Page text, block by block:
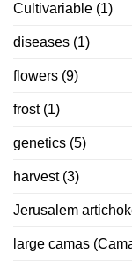
Cultivariable (1)
diseases (1)
flowers (9)
frost(1)
genetics (5)
harvest(3)
Jerusalem
large camas